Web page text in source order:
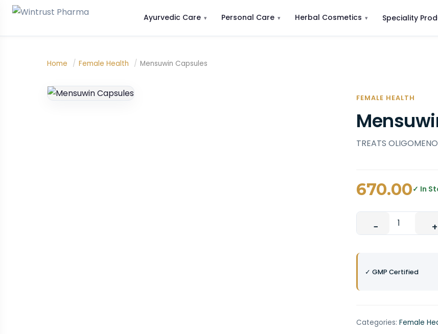
Ayurvedic Care Personal Care Herbal Cosmetics Speciality
Home / Female Health / Mensuwin Capsules
FEMALE HEALTH
TREATS
670.00✓ In
− +
✓ GMP Certified
Categories: Female